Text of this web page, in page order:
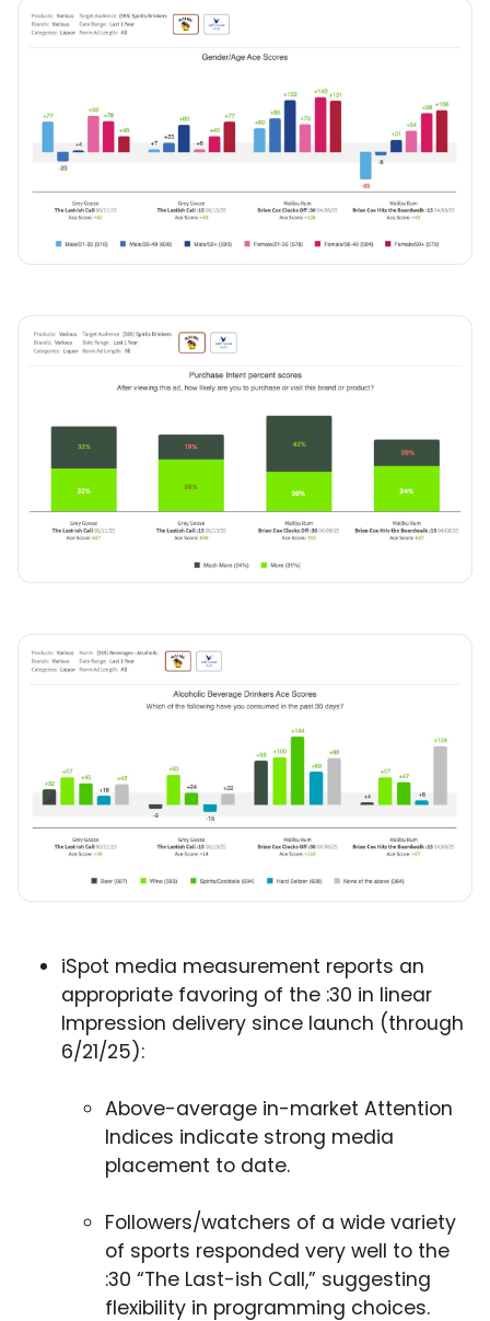
iSpot media measurement reports an
appropriate favoring of the :30 in linear
Impression delivery since launch (through
6/21/25):
Above-average in-market Attention
Indices indicate strong media
placement to date.
Followers/watchers of a wide variety
of sports responded very well to the
:30 “The Last-ish Call,” suggesting
flexibility in programming choices.